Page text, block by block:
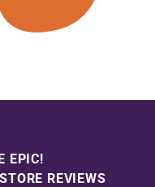
EPIC!
REVIEWS